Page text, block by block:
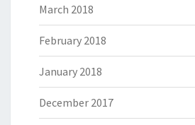
March 2018
February 2018
January 2018
December 2017